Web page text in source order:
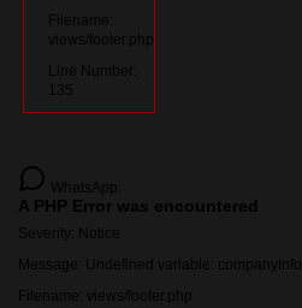
Filename:
views/footer.php
Line Number:
135
WhatsApp:
A PHP Error was encountered
Severity: Notice
Message: Undefined variable: companyInfo
Filename: views/footer.php